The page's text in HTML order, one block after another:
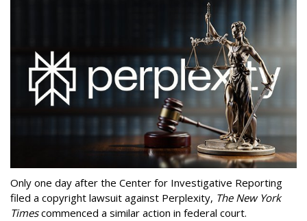
Only one day after the Center for Investigative Reporting
filed a copyright lawsuit against Perplexity, The New York
Timescommenced a similar action in federal court.